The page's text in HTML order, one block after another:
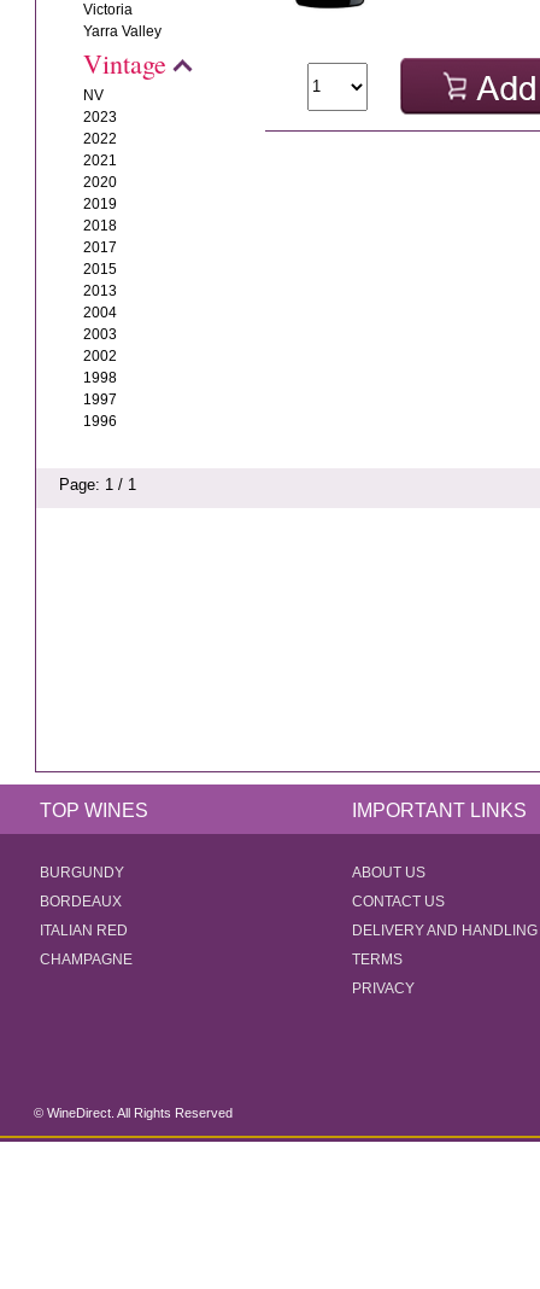
Victoria
Yarra Valley
Vintage
NV
2023
2022
2021
2020
2019
2018
2017
2015
2013
2004
2003
2002
1998
1997
1996
Page: 1 / 1
TOP WINES IMPORTANT LINKS
BURGUNDY
BORDEAUX
ITALIAN RED
CHAMPAGNE
ABOUT US
CONTACT US
DELIVERY AND HANDLING
TERMS
PRIVACY
© WineDirect. All Rights Reserved